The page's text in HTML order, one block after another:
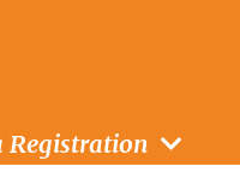
Registration